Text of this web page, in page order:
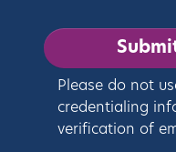
Please do not
credentialing
verification of